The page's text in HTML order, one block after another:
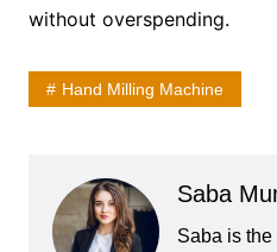
without overspending.
Hand Milling Machine
Saba
Saba is